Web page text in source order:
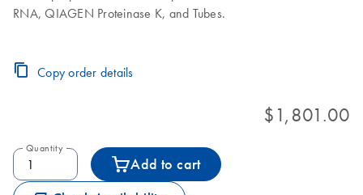
RNA, QIAGEN Proteinase K, and Tubes.
Copy order details
$1,801.00
Quantity
Add to cart